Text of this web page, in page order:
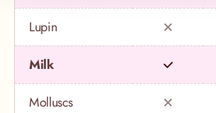
Lupin
Milk
Molluscs